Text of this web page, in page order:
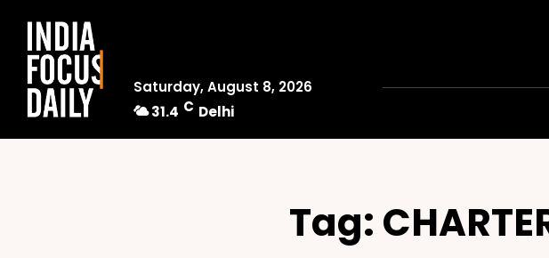
Saturday, August 8, 2026
31.4 C Delhi
Tag: